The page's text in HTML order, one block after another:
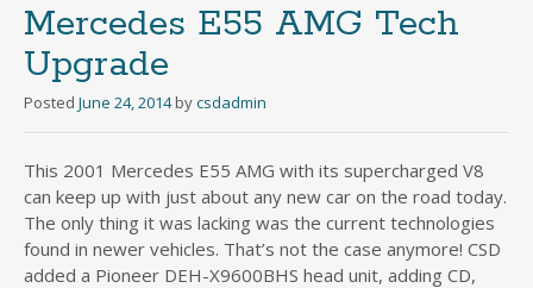
Mercedes E55 AMG Tech
Upgrade
Posted June 24, 2014 bycsdadmin
This 2001 Mercedes E55 AMG with its supercharged V8
can keep up with just about any new car on the road today.
The only thing it was lacking was the current technologies
found in newer vehicles. That’s not the case anymore! CSD
added a Pioneer DEH-X9600BHS head unit, adding CD,